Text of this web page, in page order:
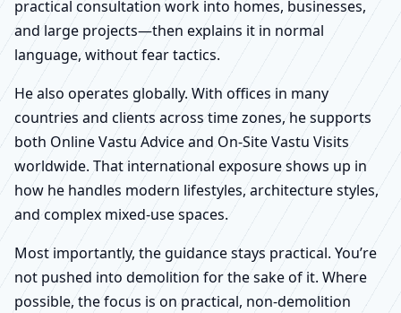
practical consultation work into homes, businesses,
and large projects—then explains it in normal
language, without fear tactics.
He also operates globally. With offices in many
countries and clients across time zones, he supports
both Online Vastu Advice and On-Site Vastu Visits
worldwide. That international exposure shows up in
how he handles modern lifestyles, architecture styles,
and complex mixed-use spaces.
Most importantly, the guidance stays practical. You’re
not pushed into demolition for the sake of it. Where
possible, the focus is on practical, non-demolition